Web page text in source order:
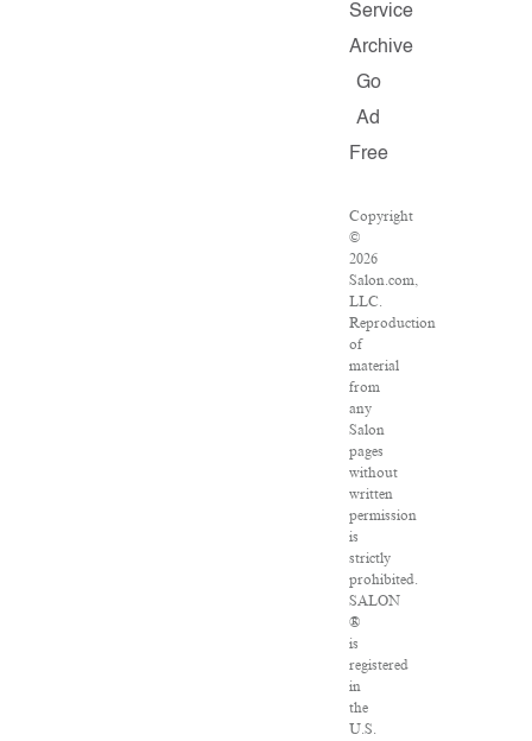
Service
Archive
Go
Ad
Free
Copyright
©
2026
Salon.com,
LLC.
Reproduction
of
material
from
any
Salon
pages
without
written
permission
is
strictly
prohibited.
SALON
®
is
registered
in
the
U.S.